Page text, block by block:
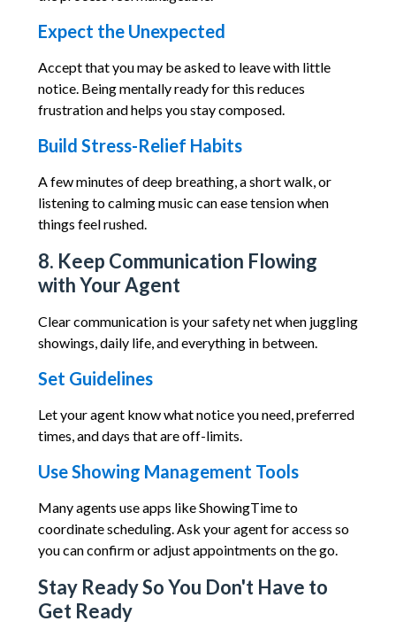
Expect the Unexpected
Accept that you may be asked to leave with little
notice. Being mentally ready for this reduces
frustration and helps you stay composed.
Build Stress-Relief Habits
A few minutes of deep breathing, a short walk, or
listening to calming music can ease tension when
things feel rushed.
8. Keep Communication Flowing
with Your Agent
Clear communication is your safety net when juggling
showings, daily life, and everything in between.
Set Guidelines
Let your agent know what notice you need, preferred
times, and days that are off-limits.
Use Showing Management Tools
Many agents use apps like ShowingTime to
coordinate scheduling. Ask your agent for access so
you can confirm or adjust appointments on the go.
Stay Ready So You Don't Have to
Get Ready